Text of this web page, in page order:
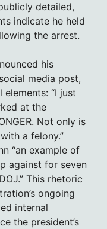
detailed,
indicate he held
the arrest.
his
media post,
“I just
at the
Not only is
a felony.”
“an example of
against for seven
This rhetoric
ongoing
internal
the president’s